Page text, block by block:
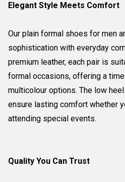
Elegant Style Meets Comfort
Our plain formal shoes for men
sophistication with everyday
premium leather, each pair is
formal occasions, offering a
multicolour options. The low
ensure lasting comfort whether
attending special events.
Quality You Can Trust